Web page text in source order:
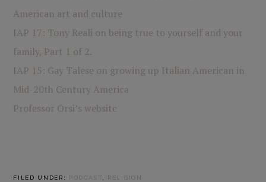
American art and culture
IAP 17: Tony Reali on being true to yourself and your
family, Part 1 of 2.
IAP 15: Gay Talese on growing up Italian American in
Mid-20th Century America
Professor Orsi’s website
FILED UNDER: PODCAST, RELIGION